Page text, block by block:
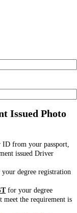
Issued Photo
from your passport,
issued Driver
degree registration
for your degree
the requirement is